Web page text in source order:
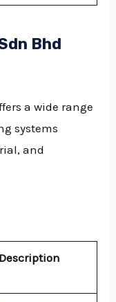
Bhd
a wide range
systems
and
Description